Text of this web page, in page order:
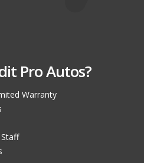
Pro Autos?
Warranty